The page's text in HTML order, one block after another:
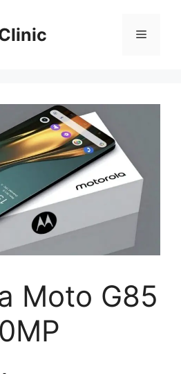
Menu
Moto G85